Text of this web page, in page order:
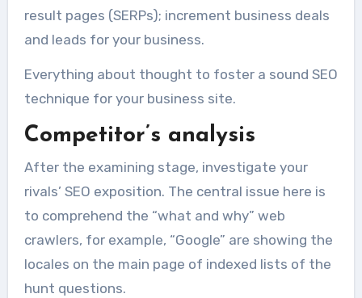
result pages (SERPs); increment business deals
and leads for your business.
Everything about thought to foster a sound SEO
technique for your business site.
Competitor’s analysis
After the examining stage, investigate your
rivals’ SEO exposition. The central issue here is
to comprehend the “what and why” web
crawlers, for example, “Google” are showing the
locales on the main page of indexed lists of the
hunt questions.